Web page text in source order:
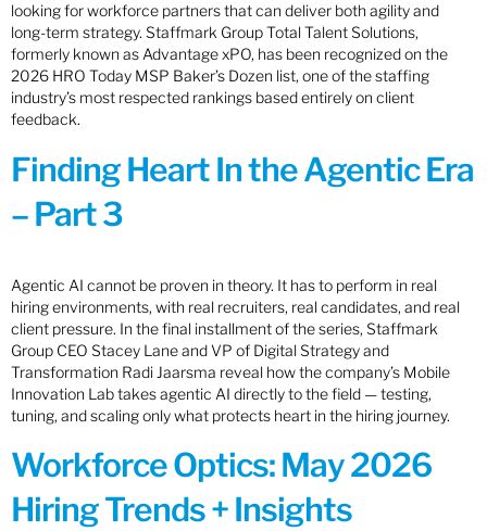
looking for workforce partners that can deliver both agility and
long-term strategy. Staffmark Group Total Talent Solutions,
formerly known as Advantage xPO, has been recognized on the
2026 HRO Today MSP Baker’s Dozen list, one of the staffing
industry’s most respected rankings based entirely on client
feedback.
Finding Heart In the Agentic Era
– Part 3
Agentic AI cannot be proven in theory. It has to perform in real
hiring environments, with real recruiters, real candidates, and real
client pressure. In the final installment of the series, Staffmark
Group CEO Stacey Lane and VP of Digital Strategy and
Transformation Radi Jaarsma reveal how the company’s Mobile
Innovation Lab takes agentic AI directly to the field — testing,
tuning, and scaling only what protects heart in the hiring journey.
Workforce Optics: May 2026
Hiring Trends + Insights